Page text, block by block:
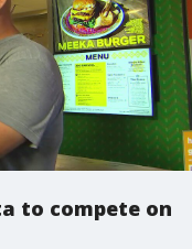
to compete on